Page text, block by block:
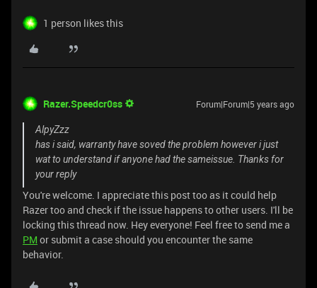
1 person likes this
Razer.Speedcr0ss Forum|Forum|5 years ago
AlpyZzz
has i said, warranty have soved the problem however i just
wat to understand if anyone had the sameissue. Thanks for
your reply
You're welcome. I appreciate this post too as it could help
Razer too and check if the issue happens to other users. I'll be
locking this thread now. Hey everyone! Feel free to send me a
PM or submit a case should you encounter the same
behavior.